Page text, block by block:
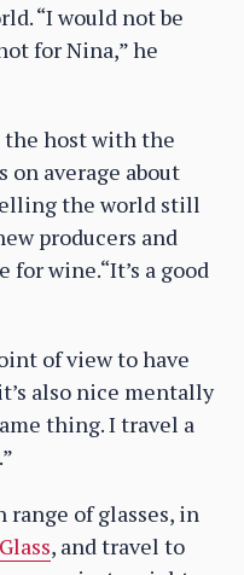
“I would not be
for Nina,” he
the host with the
on average about
the world still
producers and
wine.“It’s a good
of view to have
also nice mentally
thing. I travel a
range of glasses, in
, and travel to